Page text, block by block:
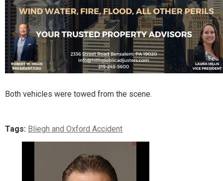
Both vehicles were towed from the scene.
Tags: Bliegh and Oxford Accident